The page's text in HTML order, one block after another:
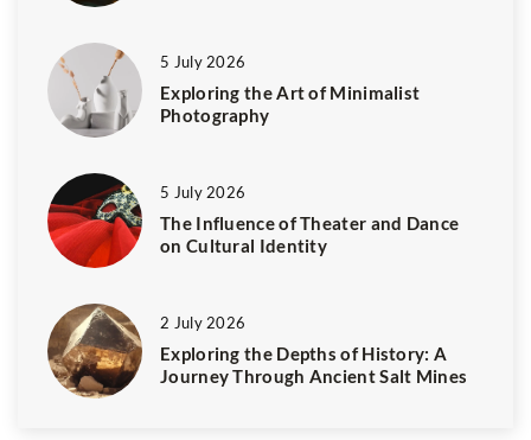
5 July 2026
Exploring the Art of Minimalist
Photography
5 July 2026
The Influence of Theater and Dance
on Cultural Identity
2 July 2026
Exploring the Depths of History: A
Journey Through Ancient Salt Mines